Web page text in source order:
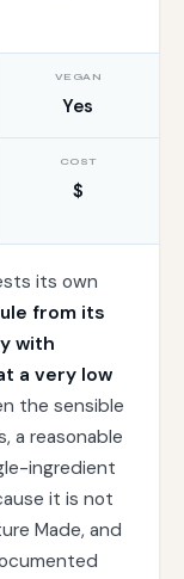
VEGAN
Yes
COST
$
its own
from its
with
a very low
the sensible
a reasonable
ingredient
it is not
Made, and